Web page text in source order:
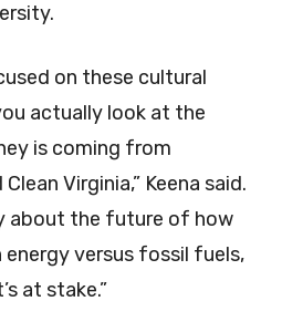
on these cultural
actually look at the
is coming from
Virginia,” Keena said.
about the future of how
energy versus fossil fuels,
at stake.”